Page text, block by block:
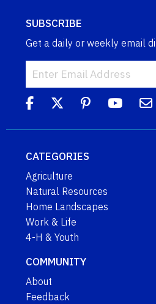
SUBSCRIBE
Get a daily or weekly email
CATEGORIES
Agriculture
Natural Resources
Home Landscapes
Work & Life
4-H & Youth
COMMUNITY
About
Feedback